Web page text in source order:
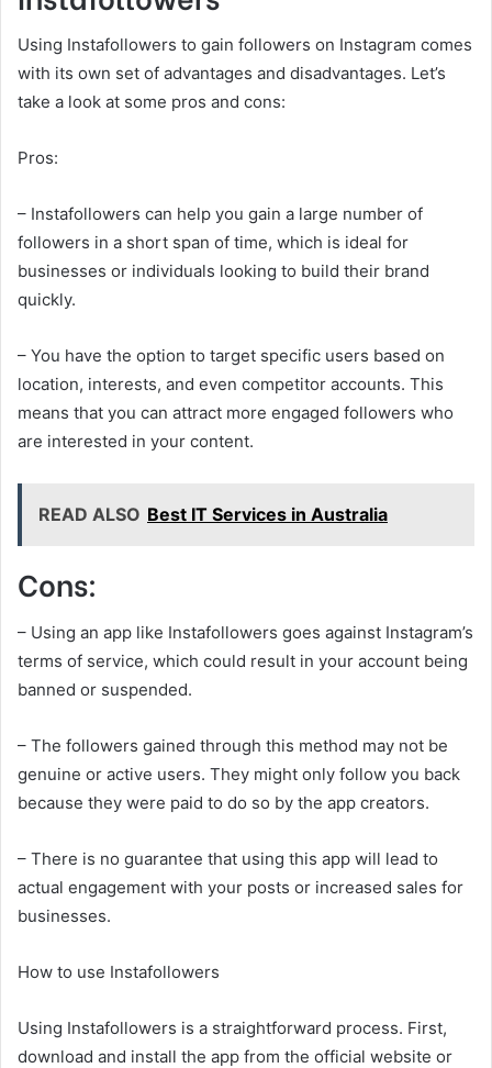
Using Instafollowers to gain followers on Instagram comes
with its own set of advantages and disadvantages. Let’s
take a look at some pros and cons:
Pros:
– Instafollowers can help you gain a large number of
followers in a short span of time, which is ideal for
businesses or individuals looking to build their brand
quickly.
– You have the option to target specific users based on
location, interests, and even competitor accounts. This
means that you can attract more engaged followers who
are interested in your content.
READ ALSO Best IT Services in Australia
Cons:
– Using an app like Instafollowers goes against Instagram’s
terms of service, which could result in your account being
banned or suspended.
– The followers gained through this method may not be
genuine or active users. They might only follow you back
because they were paid to do so by the app creators.
– There is no guarantee that using this app will lead to
actual engagement with your posts or increased sales for
businesses.
How to use Instafollowers
Using Instafollowers is a straightforward process. First,
download and install the app from the official website or